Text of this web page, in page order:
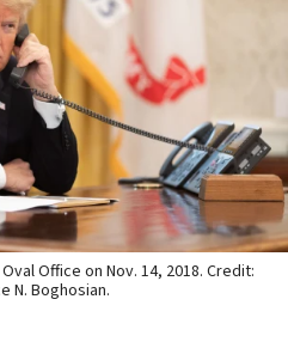
Office on Nov. 14, 2018. Credit:
N. Boghosian.